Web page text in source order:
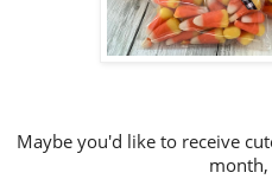
Maybe you'd like to receive
month,